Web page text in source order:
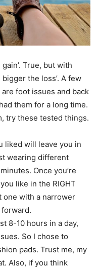
True, but with
the loss’. A few
foot issues and back
them for a long time.
try these tested things.
liked will leave you in
wearing different
Once you’re
like in the RIGHT
one with a narrower
8-10 hours in a day,
So I chose to
pads. Trust me, my
Also, if you think